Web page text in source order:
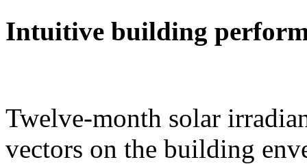
Intuitive building
Twelve-month solar
vectors on the building